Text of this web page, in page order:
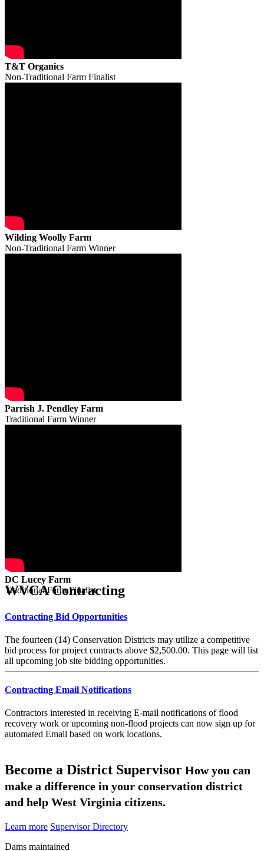
T&T Organics
Non-Traditional Farm Finalist
Wilding Woolly Farm
Non-Traditional Farm Winner
Parrish J. Pendley Farm
Traditional Farm Winner
DC Lucey Farm
Traditional Farm Finalist
WVCA Contracting
Contracting Bid Opportunities
The fourteen (14) Conservation Districts may utilize a competitive
bid process for project contracts above $2,500.00. This page will list
all upcoming job site bidding opportunities.
Contracting Email Notifications
Contractors interested in receiving E-mail notifications of flood
recovery work or upcoming non-flood projects can now sign up for
automated Email based on work locations.
Become a District Supervisor How you can
make a difference in your conservation district
and help West Virginia citizens.
Learn more Supervisor Directory
Dams maintained